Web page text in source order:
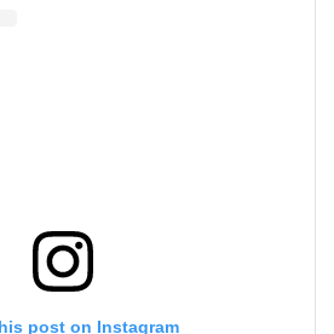
post on Instagram